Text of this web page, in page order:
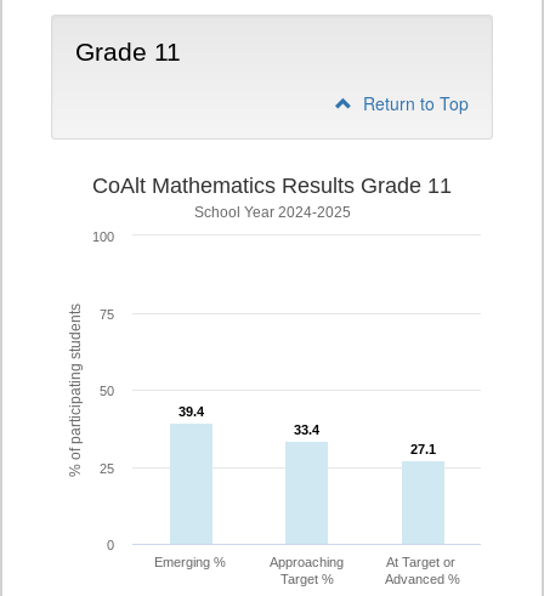
Grade 11
Return to Top
% of participating students
CoAlt Mathematics Results Grade 11
School Year 2024-2025
39.4
39.4
33.4
33.4
27.1
27.1
Emerging %
Approaching
Target %
At Target or
Advanced %
0
25
50
75
100